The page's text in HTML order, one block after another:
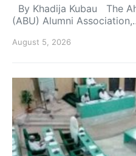
By Khadija Kubau The
(ABU) Alumni
August 5, 2026